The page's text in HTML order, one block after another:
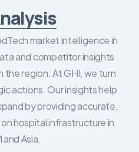
market intelligence in
and competitor insights
the region. At GHI, we turn
actions. Our insights help
by providing accurate,
hospital infrastructure in
and Asia.